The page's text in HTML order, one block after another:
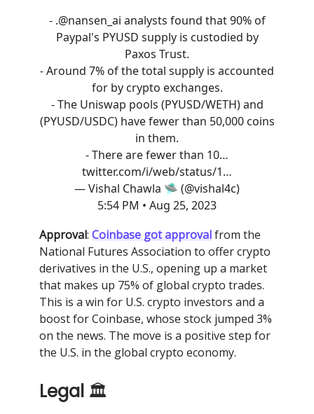
- .@nansen_ai analysts found that 90% of
Paypal's PYUSD supply is custodied by
Paxos Trust.
- Around 7% of the total supply is accounted
for by crypto exchanges.
- The Uniswap pools (PYUSD/WETH) and
(PYUSD/USDC) have fewer than 50,000 coins
in them.
- There are fewer than 10…
twitter.com/i/web/status/1…
— Vishal Chawla 🛸 (@vishal4c)
5:54 PM • Aug 25, 2023
Approval: Coinbase got approvalfrom the
National Futures Association to offer crypto
derivatives in the U.S., opening up a market
that makes up 75% of global crypto trades.
This is a win for U.S. crypto investors and a
boost for Coinbase, whose stock jumped 3%
on the news. The move is a positive step for
the U.S. in the global crypto economy.
Legal 🏛